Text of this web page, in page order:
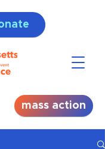
mass action